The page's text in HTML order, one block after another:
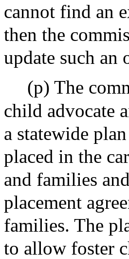
cannot find an
then the
update such
(p) The
child advocate
a statewide
placed in the
and families
placement
families. The
to allow foster